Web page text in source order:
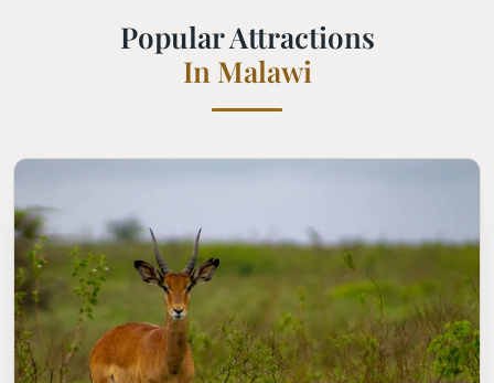
Popular Attractions
In Malawi